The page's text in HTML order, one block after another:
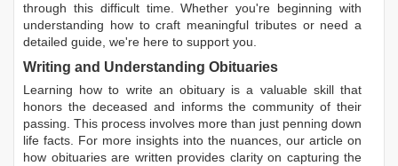
through this difficult time. Whether you're beginning with
understanding how to craft meaningful tributes or need a
detailed guide, we're here to support you.
Writing and Understanding Obituaries
Learning how to write an obituary is a valuable skill that
honors the deceased and informs the community of their
passing. This process involves more than just penning down
life facts. For more insights into the nuances, our article on
how obituaries are written provides clarity on capturing the